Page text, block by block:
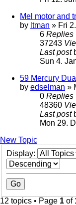
Mel motor and
by ltman » Fri
6 Replies
37243
Last post
Sun 4.
59 Mercury
by edselman »
0 Replies
48360
Last post
Mon 29.
New Topic
Display:
12 topics • Page 1 of